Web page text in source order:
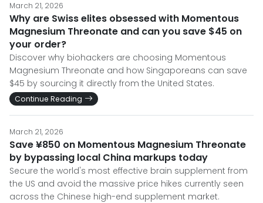
March 21, 2026
Why are Swiss elites obsessed with Momentous
Magnesium Threonate and can you save $45 on
your order?
Discover why biohackers are choosing Momentous
Magnesium Threonate and how Singaporeans can save
$45 by sourcing it directly from the United States.
Continue Reading
March 21, 2026
Save ¥850 on Momentous Magnesium Threonate
by bypassing local China markups today
Secure the world's most effective brain supplement from
the US and avoid the massive price hikes currently seen
across the Chinese high-end supplement market.